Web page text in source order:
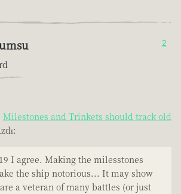
2
Milestones and Trinkets should track old
I agree. Making the milesstones
the ship notorious... It may show
a veteran of many battles (or just